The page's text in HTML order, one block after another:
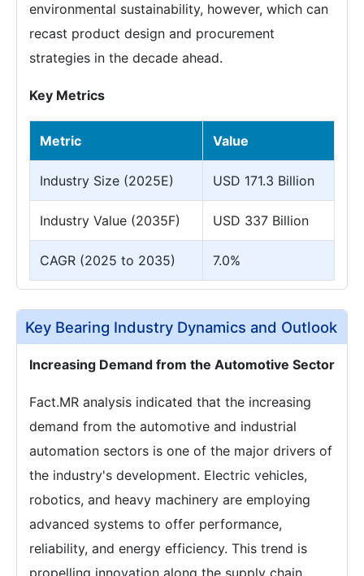
environmental sustainability, however, which can
recast product design and procurement
strategies in the decade ahead.
Key Metrics
Metric Value
Industry Size (2025E) USD 171.3 Billion
Industry Value (2035F) USD 337 Billion
CAGR (2025 to 2035) 7.0%
Key Bearing Industry Dynamics and Outlook
Increasing Demand from the Automotive Sector
Fact.MR analysis indicated that the increasing
demand from the automotive and industrial
automation sectors is one of the major drivers of
the industry's development. Electric vehicles,
robotics, and heavy machinery are employing
advanced systems to offer performance,
reliability, and energy efficiency. This trend is
propelling innovation along the supply chain.